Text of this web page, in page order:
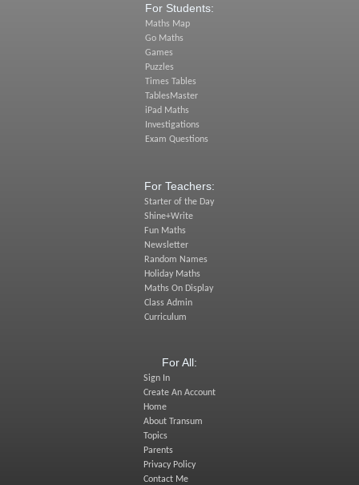
For Students:
Maths Map
Go Maths
Games
Puzzles
Times Tables
TablesMaster
iPad Maths
Investigations
Exam Questions
For Teachers:
Starter of the Day
Shine+Write
Fun Maths
Newsletter
Random Names
Holiday Maths
Maths On Display
Class Admin
Curriculum
For All:
Sign In
Create An Account
Home
About Transum
Topics
Parents
Privacy Policy
Contact Me